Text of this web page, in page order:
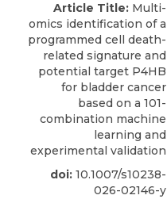
Article Title: Multi-
omics identification of a
programmed cell death-
related signature and
potential target P4HB
for bladder cancer
based on a 101-
combination machine
learning and
experimental validation
doi: 10.1007/s10238-
026-02146-y